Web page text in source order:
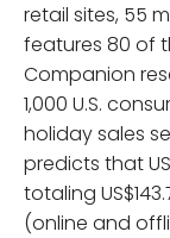
retail sites, 55
features 80 of
Companion
1,000 U.S.
holiday sales
predicts that US
totaling
(online and